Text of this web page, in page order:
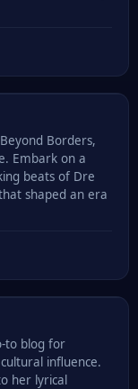
Borders,
Embark on a
beats of Dre
shaped an era
to blog for
influence.
her lyrical